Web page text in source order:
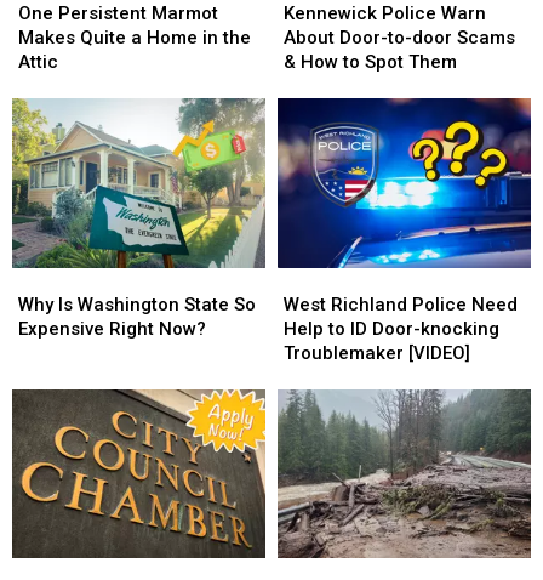
Persistent
Marmot
Makes
a
Home
in
the
Attic
One Persistent Marmot
Makes Quite a Home in the
Attic
Persistent
Marmot
Makes
a
Home
in
the
Attic
Police
Warn
About
door
Scams
&
Kennewick Police Warn
About Door-to-door Scams
& How to Spot Them
Police
Warn
About
door
Scams
&
Is
Washington
Expensive
Right
Now?
Why Is Washington State So
Expensive Right Now?
Is
Washington
Expensive
Right
Now?
Richland
Police
Need
to
ID
Door-
knocking
Troublemaker
[VIDEO]
West Richland Police Need
Help to ID Door-knocking
Troublemaker [VIDEO]
Richland
Police
Need
to
ID
Door-
knocking
Troublemaker
[VIDEO]